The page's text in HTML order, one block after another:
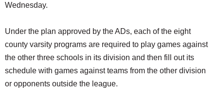
Wednesday.
Under the plan approved by the ADs, each of the eight
county varsity programs are required to play games against
the other three schools in its division and then fill out its
schedule with games against teams from the other division
or opponents outside the league.